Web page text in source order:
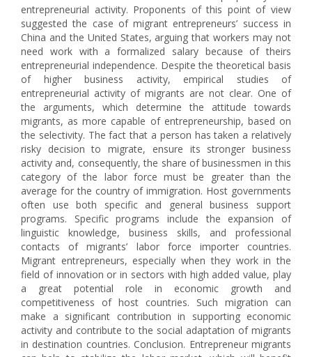
entrepreneurial activity. Proponents of this point of view
suggested the case of migrant entrepreneurs’ success in
China and the United States, arguing that workers may not
need work with a formalized salary because of theirs
entrepreneurial independence. Despite the theoretical basis
of higher business activity, empirical studies of
entrepreneurial activity of migrants are not clear. One of
the arguments, which determine the attitude towards
migrants, as more capable of entrepreneurship, based on
the selectivity. The fact that a person has taken a relatively
risky decision to migrate, ensure its stronger business
activity and, consequently, the share of businessmen in this
category of the labor force must be greater than the
average for the country of immigration. Host governments
often use both specific and general business support
programs. Specific programs include the expansion of
linguistic knowledge, business skills, and professional
contacts of migrants’ labor force importer countries.
Migrant entrepreneurs, especially when they work in the
field of innovation or in sectors with high added value, play
a great potential role in economic growth and
competitiveness of host countries. Such migration can
make a significant contribution in supporting economic
activity and contribute to the social adaptation of migrants
in destination countries. Conclusion. Entrepreneur migrants